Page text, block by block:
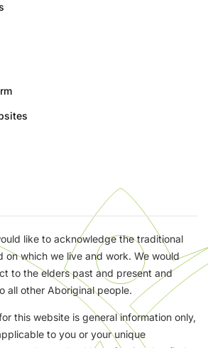
like to acknowledge the traditional
on which we live and work. We would
to the elders past and present and
all other Aboriginal people.
this website is general information only,
to you or your unique